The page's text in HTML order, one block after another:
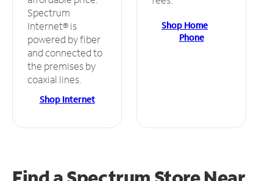
Spectrum
Internet® is
powered by fiber
and connected to
the premises by
coaxial lines.
Shop Internet
Shop Home
Phone